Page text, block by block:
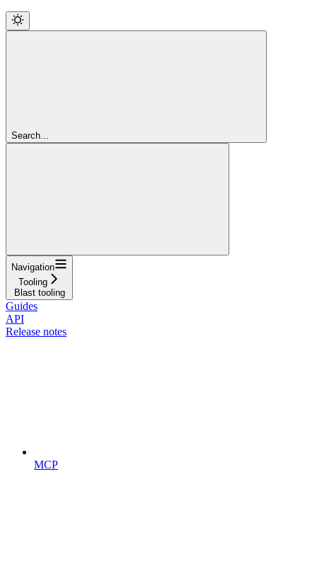
Search...
Navigation
Tooling
Blast tooling
Guides
API
Release notes
MCP